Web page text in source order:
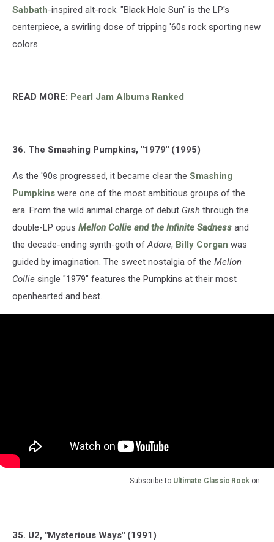
Sabbath-inspired alt-rock. "Black Hole Sun" is the LP's
centerpiece, a swirling dose of tripping '60s rock sporting new
colors.
READ MORE: Pearl Jam Albums Ranked
36. The Smashing Pumpkins, "1979" (1995)
As the '90s progressed, it became clear the Smashing
Pumpkins were one of the most ambitious groups of the
era. From the wild animal charge of debut Gish through the
double-LP opus Mellon Collie and the Infinite Sadness and
the decade-ending synth-goth ofAdore, Billy Corgan was
guided by imagination. The sweet nostalgia of the Mellon
Collie single "1979" features the Pumpkins at their most
openhearted and best.
Subscribe to Ultimate Classic Rock on
35. U2, "Mysterious Ways" (1991)